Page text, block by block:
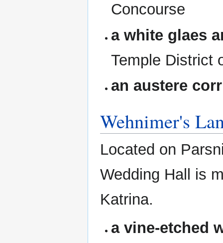
Concourse
a white glaes
Temple District
an austere
Wehnimer's
Located on
Wedding Hall is
Katrina.
a vine-etched